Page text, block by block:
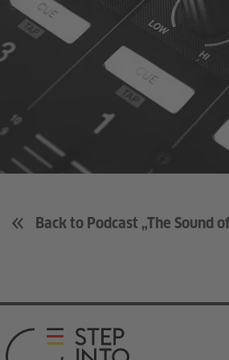
Back to Podcast „The Sound